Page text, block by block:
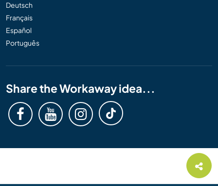
Deutsch
Français
Español
Português
Share the Workaway idea...